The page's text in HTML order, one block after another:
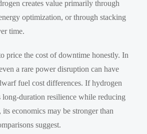
creates value primarily through
optimization, or through stacking
time.
price the cost of downtime honestly. In
a rare power disruption can have
fuel cost differences. If hydrogen
duration resilience while reducing
economics may be stronger than
suggest.